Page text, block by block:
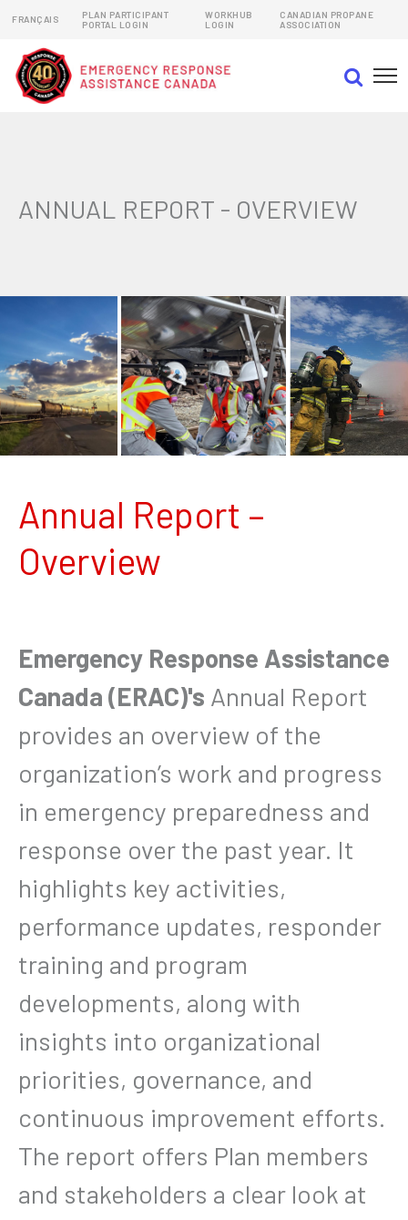
FRANÇAIS
PLAN PARTICIPANT
PORTAL LOGIN
WORKHUB
LOGIN
CANADIAN PROPANE
ASSOCIATION
ANNUAL REPORT - OVERVIEW
Annual Report –
Overview
Emergency Response Assistance
Canada (ERAC)'s Annual Report
provides an overview of the
organization’s work and progress
in emergency preparedness and
response over the past year. It
highlights key activities,
performance updates, responder
training and program
developments, along with
insights into organizational
priorities, governance, and
continuous improvement efforts.
The report offers Plan members
and stakeholders a clear look at